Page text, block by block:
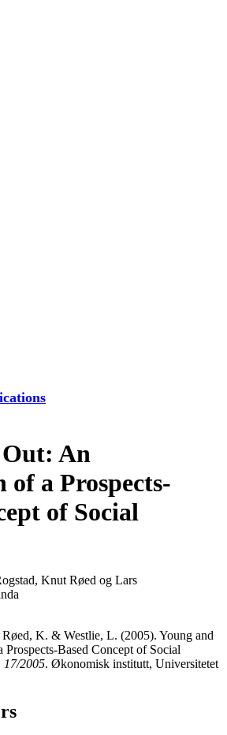
An
a Prospects-
of Social
Knut Røed og Lars
K. & Westlie, L. (2005). Young and
Based Concept of Social
17/2005. Økonomisk institutt, Universitetet